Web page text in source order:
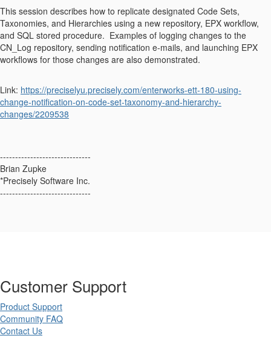
This session describes how to replicate designated Code Sets,
Taxonomies, and Hierarchies using a new repository, EPX workflow,
and SQL stored procedure. Examples of logging changes to the
CN_Log repository, sending notification e-mails, and launching EPX
workflows for those changes are also demonstrated.
Link: https://preciselyu.precisely.com/enterworks-ett-180-using-
change-notification-on-code-set-taxonomy-and-hierarchy-
changes/2209538
------------------------------
Brian Zupke
*Precisely Software Inc.
------------------------------
Customer Support
Product Support
Community FAQ
Contact Us